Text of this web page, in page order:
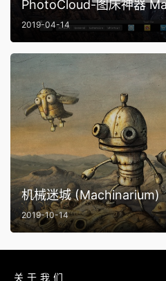
PhotoCloud-图床神器
2019-04-14
机械迷城 (Machinarium)
2019-10-14
关于我们